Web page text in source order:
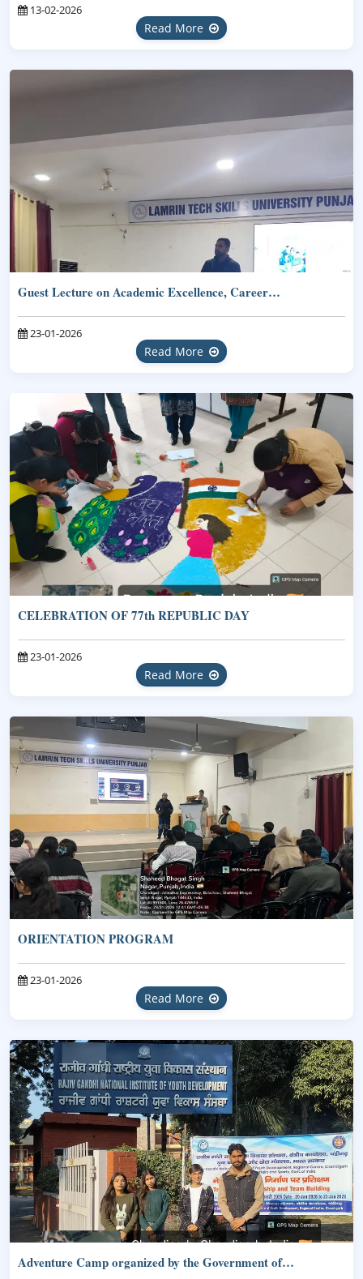
13-02-2026
Read More
Guest Lecture on Academic Excellence, Career…
23-01-2026
Read More
CELEBRATION OF 77th REPUBLIC DAY
23-01-2026
Read More
ORIENTATION PROGRAM
23-01-2026
Read More
Adventure Camp organized by the Government of…